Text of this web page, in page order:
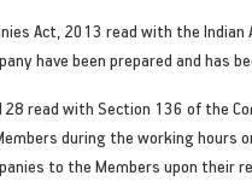
Act, 2013 read with the
have been prepared and has
read with Section 136 of the
during the working hours
to the Members upon their